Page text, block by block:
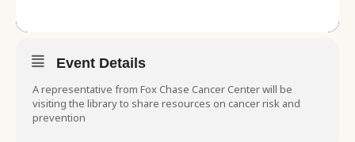
Event Details
A representative from Fox Chase Cancer Center will be
visiting the library to share resources on cancer risk and
prevention